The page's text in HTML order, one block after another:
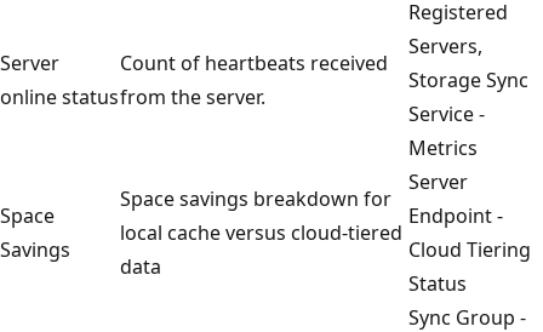
Server
online status
Count of heartbeats received
from the server.
Registered
Servers,
Storage Sync
Service -
Metrics
Space
Savings
Space savings breakdown for
local cache versus cloud-tiered
data
Server
Endpoint -
Cloud Tiering
Status
Sync Group -